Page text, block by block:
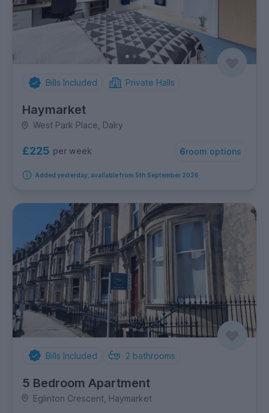
Bills Included Private Halls
Haymarket
West Park Place, Dalry
£225 per week 6room options
Added yesterday, available from 5th September 2026
Bills Included 2 bathrooms
5 Bedroom Apartment
Eglinton Crescent, Haymarket